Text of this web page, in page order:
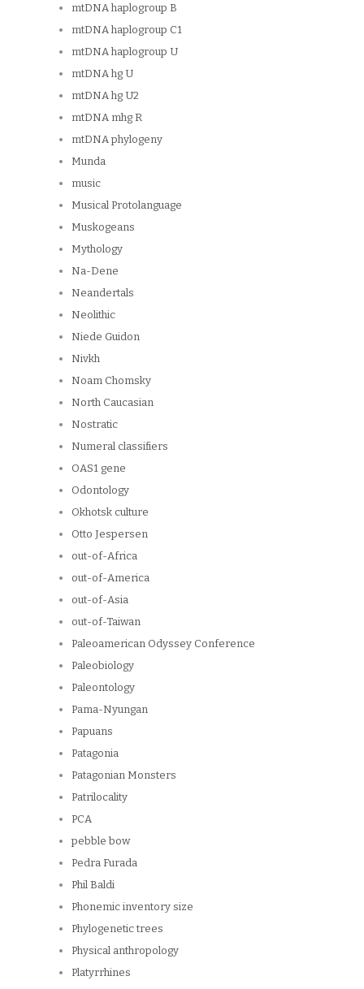
mtDNA haplogroup B
mtDNA haplogroup C1
mtDNA haplogroup U
mtDNA hg U
mtDNA hg U2
mtDNA mhg R
mtDNA phylogeny
Munda
music
Musical Protolanguage
Muskogeans
Mythology
Na-Dene
Neandertals
Neolithic
Niede Guidon
Nivkh
Noam Chomsky
North Caucasian
Nostratic
Numeral classifiers
OAS1 gene
Odontology
Okhotsk culture
Otto Jespersen
out-of-Africa
out-of-America
out-of-Asia
out-of-Taiwan
Paleoamerican Odyssey Conference
Paleobiology
Paleontology
Pama-Nyungan
Papuans
Patagonia
Patagonian Monsters
Patrilocality
PCA
pebble bow
Pedra Furada
Phil Baldi
Phonemic inventory size
Phylogenetic trees
Physical anthropology
Platyrrhines